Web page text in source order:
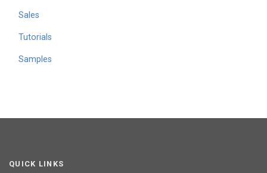
Sales
Tutorials
Samples
QUICK LINKS